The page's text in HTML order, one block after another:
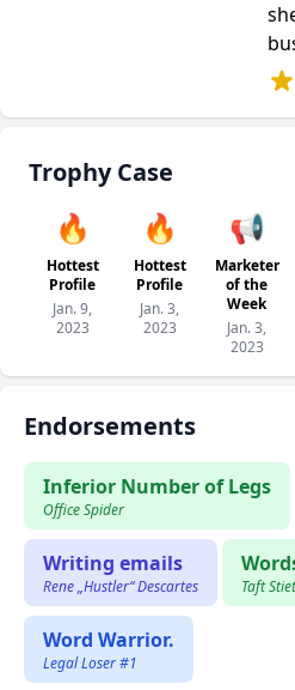
Trophy Case
🔥
Hottest
Profile
Jan. 9,
2023
🔥
Hottest
Profile
Jan. 3,
2023
📢
Marketer
of the
Week
Jan. 3,
2023
Endorsements
Inferior Number of Legs
Office Spider
Writing emails
Rene „Hustler“ Descartes Taft
Word Warrior.
Legal Loser #1